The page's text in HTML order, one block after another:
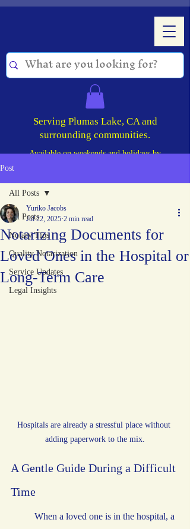
Serving Plumas Lake, CA and
surrounding communities.
Available on weekends and holidays by
Post
All Posts
Notary Tips
Quality Notarization
Service Updates
Legal Insights
All Posts
Notarizing Documents for
Loved Ones in the Hospital or
Long-Term Care
Yuriko Jacobs
Jul 22, 2025 2 min read
Hospitals are already a stressful place without
adding paperwork to the mix.
A Gentle Guide During a Difficult
Time